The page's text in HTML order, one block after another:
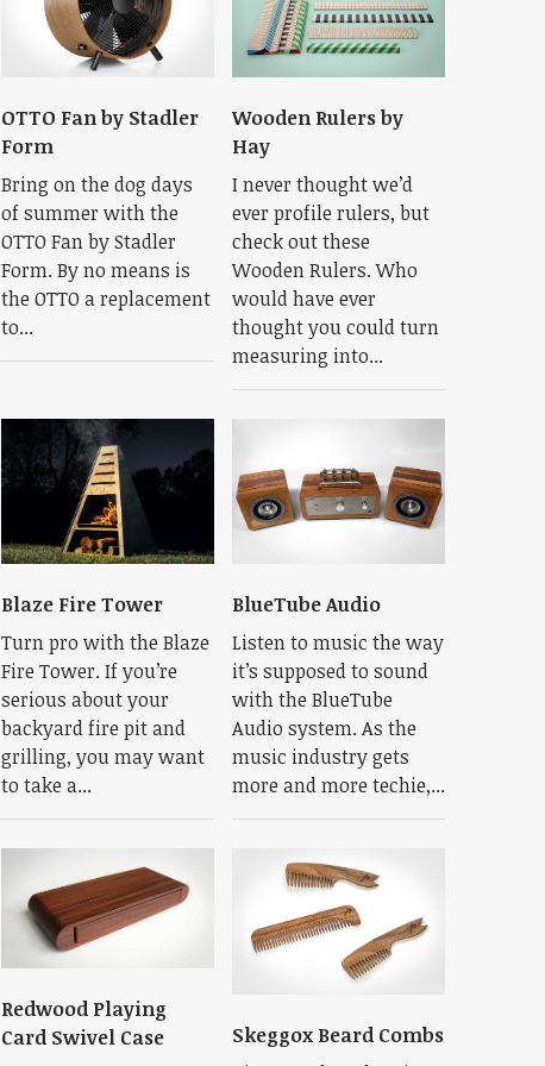
OTTO Fan by Stadler
Form
Bring on the dog days
of summer with the
OTTO Fan by Stadler
Form. By no means is
the OTTO a replacement
to...
Wooden Rulers by
Hay
I never thought we’d
ever profile rulers, but
check out these
Wooden Rulers. Who
would have ever
thought you could turn
measuring into...
Blaze Fire Tower
Turn pro with the Blaze
Fire Tower. If you’re
serious about your
backyard fire pit and
grilling, you may want
to take a...
BlueTube Audio
Listen to music the way
it’s supposed to sound
with the BlueTube
Audio system. As the
music industry gets
more and more techie,...
Redwood Playing
Card Swivel Case
Skeggox Beard Combs